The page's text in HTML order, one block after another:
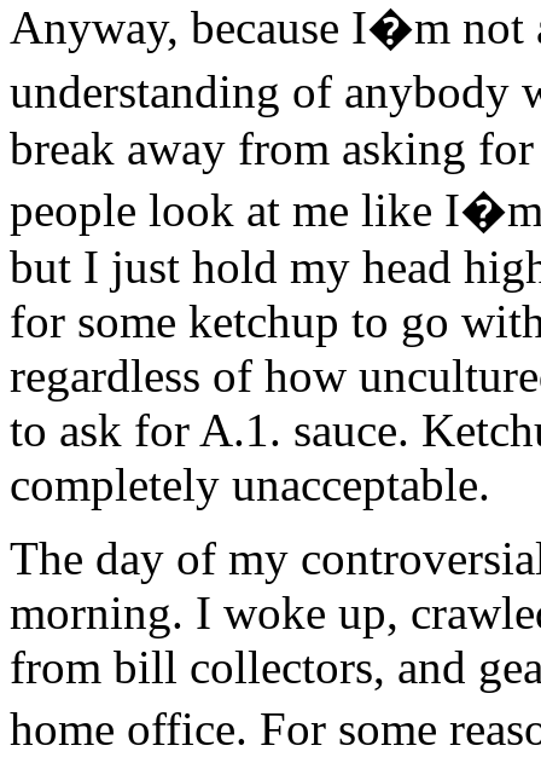
Anyway, because I�m
understanding of anybody
break away from asking
people look at me like
but I just hold my head
for some ketchup to go
regardless of how
to ask for A.1. sauce.
completely unacceptable.
The day of my
morning. I woke up,
from bill collectors, and
home office. For some